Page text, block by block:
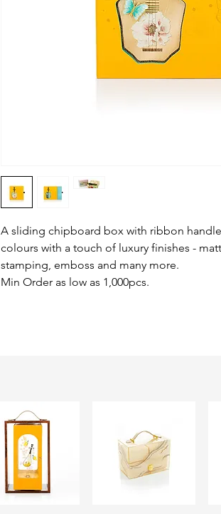
A sliding chipboard box with ribbon
colours with a touch of luxury finishes -
stamping, emboss and many more.
Min Order as low as 1,000pcs.